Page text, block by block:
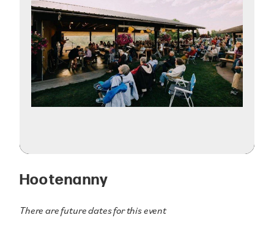
Hootenanny
There are future dates for this event